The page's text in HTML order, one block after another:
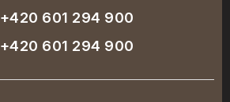
+420 601 294 900
+420 601 294 900